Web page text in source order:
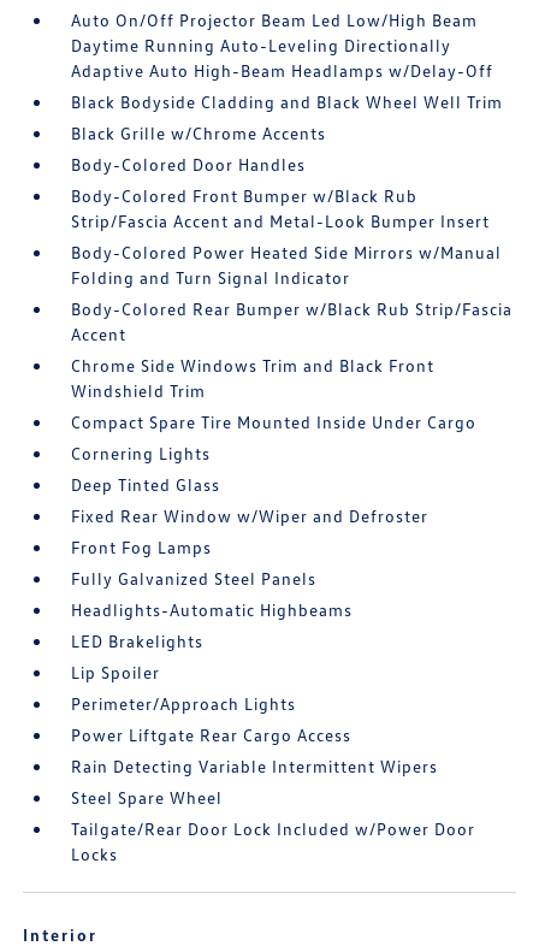
Auto On/Off Projector Beam Led Low/High Beam
Daytime Running Auto-Leveling Directionally
Adaptive Auto High-Beam Headlamps w/Delay-Off
Black Bodyside Cladding and Black Wheel Well Trim
Black Grille w/Chrome Accents
Body-Colored Door Handles
Body-Colored Front Bumper w/Black Rub
Strip/Fascia Accent and Metal-Look Bumper Insert
Body-Colored Power Heated Side Mirrors w/Manual
Folding and Turn Signal Indicator
Body-Colored Rear Bumper w/Black Rub Strip/Fascia
Accent
Chrome Side Windows Trim and Black Front
Windshield Trim
Compact Spare Tire Mounted Inside Under Cargo
Cornering Lights
Deep Tinted Glass
Fixed Rear Window w/Wiper and Defroster
Front Fog Lamps
Fully Galvanized Steel Panels
Headlights-Automatic Highbeams
LED Brakelights
Lip Spoiler
Perimeter/Approach Lights
Power Liftgate Rear Cargo Access
Rain Detecting Variable Intermittent Wipers
Steel Spare Wheel
Tailgate/Rear Door Lock Included w/Power Door
Locks
Interior